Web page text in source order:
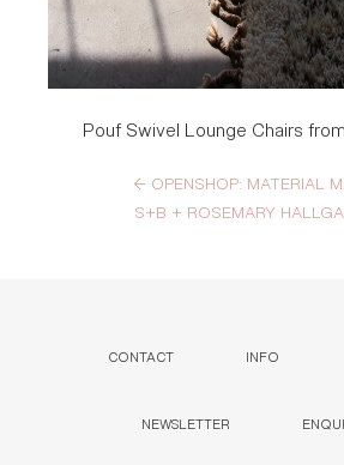
Pouf Swivel Lounge Chairs
←OPENSHOP: MATERIAL
S+B + ROSEMARY
CONTACT INFO
NEWSLETTER